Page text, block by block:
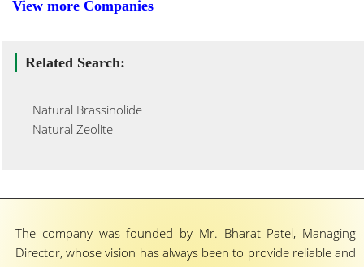
View more Companies
Related Search:
Natural Brassinolide
Natural Zeolite
The company was founded by Mr. Bharat Patel, Managing
Director, whose vision has always been to provide reliable and